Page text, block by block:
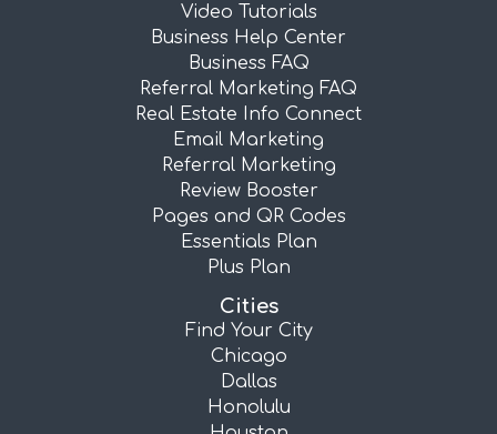
Video Tutorials
Business Help Center
Business FAQ
Referral Marketing FAQ
Real Estate Info Connect
Email Marketing
Referral Marketing
Review Booster
Pages and QR Codes
Essentials Plan
Plus Plan
Cities
Find Your City
Chicago
Dallas
Honolulu